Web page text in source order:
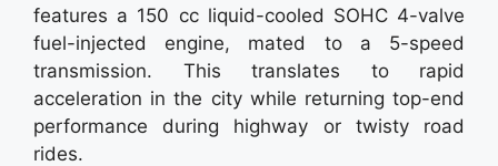
features a 150 cc liquid-cooled SOHC 4-valve
fuel-injected engine, mated to a 5-speed
transmission. This translates to rapid
acceleration in the city while returning top-end
performance during highway or twisty road
rides.